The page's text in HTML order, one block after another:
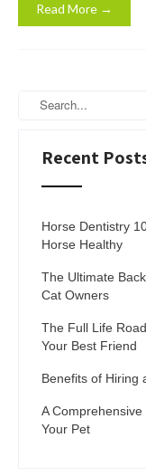
Read More →
Recent
Horse Dentistry
Horse Healthy
The Ultimate
Cat Owners
The Full Life
Your Best Friend
Benefits of Hiring
A
Your Pet